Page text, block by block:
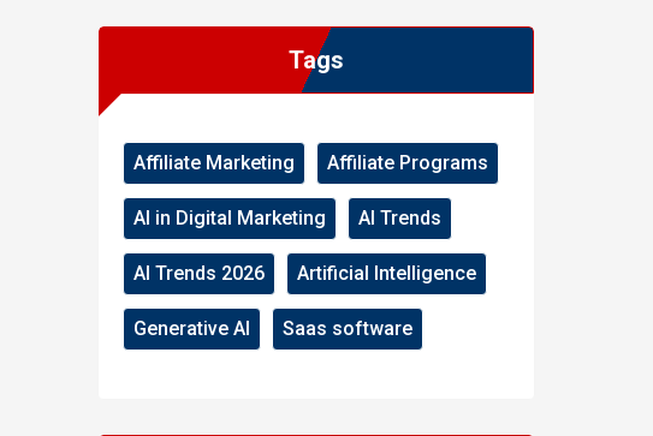
Tags
Affiliate Marketing Affiliate Programs
AI in Digital Marketing AI Trends
AI Trends 2026 Artificial Intelligence
Generative AI Saas software